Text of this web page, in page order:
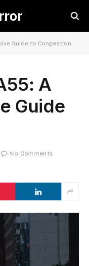
Guide to Congestion
A
Guide
No Comments